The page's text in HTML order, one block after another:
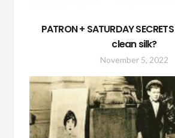
PATRON + SATURDAY
clean silk?
November 5, 2022